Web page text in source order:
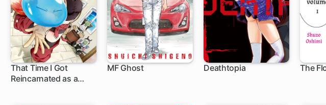
That Time I Got
Reincarnated as a
1 ch
MF Ghost Deathtopia The